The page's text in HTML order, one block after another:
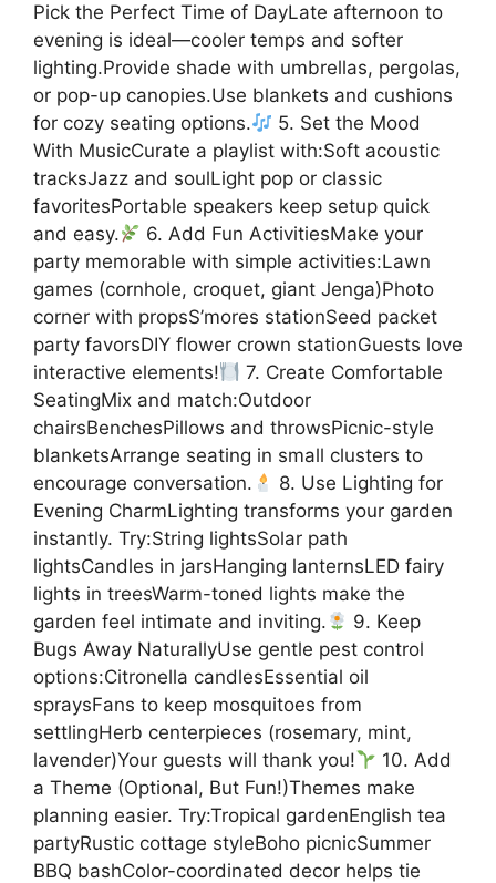
Pick the Perfect Time of DayLate afternoon to
evening is ideal—cooler temps and softer
lighting.Provide shade with umbrellas, pergolas,
or pop-up canopies.Use blankets and cushions
for cozy seating options.
5. Set the Mood
With MusicCurate a playlist with:Soft acoustic
tracksJazz and soulLight pop or classic
favoritesPortable speakers keep setup quick
and easy.
6. Add Fun ActivitiesMake your
party memorable with simple activities:Lawn
games (cornhole, croquet, giant Jenga)Photo
corner with propsS’mores stationSeed packet
party favorsDIY flower crown stationGuests love
interactive elements!
7. Create Comfortable
SeatingMix and match:Outdoor
chairsBenchesPillows and throwsPicnic-style
blanketsArrange seating in small clusters to
encourage conversation.
8. Use Lighting for
Evening CharmLighting transforms your garden
instantly. Try:String lightsSolar path
lightsCandles in jarsHanging lanternsLED fairy
lights in treesWarm-toned lights make the
garden feel intimate and inviting.
9. Keep
Bugs Away NaturallyUse gentle pest control
options:Citronella candlesEssential oil
spraysFans to keep mosquitoes from
settlingHerb centerpieces (rosemary, mint,
lavender)Your guests will thank you!
10. Add
a Theme (Optional, But Fun!)Themes make
planning easier. Try:Tropical gardenEnglish tea
partyRustic cottage styleBoho picnicSummer
BBQ bashColor-coordinated decor helps tie